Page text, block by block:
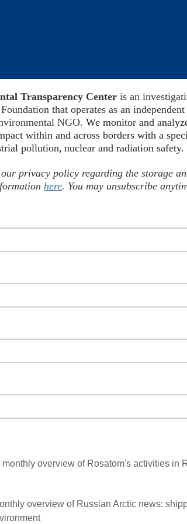
Transparency Center is an
that operates as an
NGO. We monitor and
within and across borders with a
pollution, nuclear and radiation safety.
privacy policy regarding the storage
here. You may unsubscribe
overview of Rosatom's activities in
overview of Russian Arctic news: